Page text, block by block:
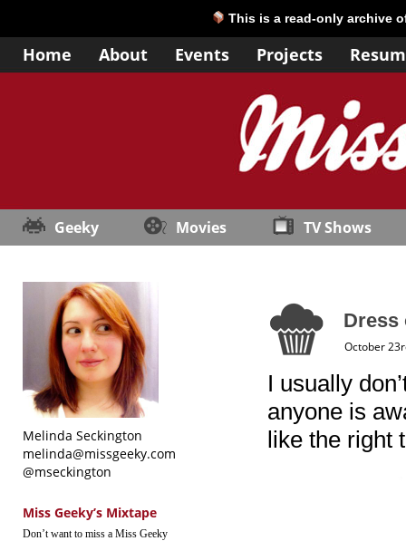
This is a read-only archive
Home About Events Projects
Geeky Movies TV Shows
Melinda Seckington
melinda@missgeeky.com
@mseckington
Miss Geeky’s Mixtape
Don’t want to miss a Miss Geeky
Dress
October
I usually
anyone is
like the right